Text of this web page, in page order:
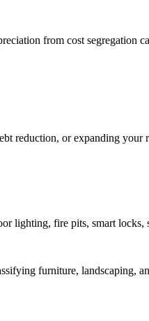
from cost
reduction, or expanding
lighting, fire pits, smart locks,
furniture, landscaping,